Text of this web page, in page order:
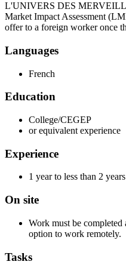
L'UNIVERS DES
Market Impact Assessment
offer to a foreign worker once
Languages
French
Education
College/CEGEP
or equivalent experience
Experience
1 year to less than 2 years
On site
Work must be
option to work remotely.
Tasks